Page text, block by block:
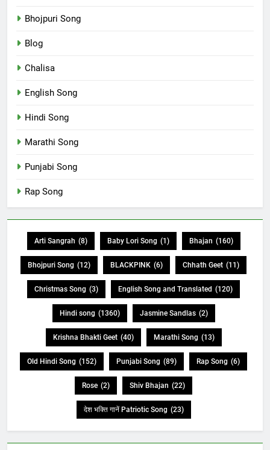
Bhojpuri Song
Blog
Chalisa
English Song
Hindi Song
Marathi Song
Punjabi Song
Rap Song
Arti Sangrah (8) Baby Lori Song (1) Bhajan (160)
Bhojpuri Song (12) BLACKPINK (6) Chhath Geet (11)
Christmas Song (3) English Song and Translated (120)
Hindi song (1360) Jasmine Sandlas (2)
Krishna Bhakti Geet (40) Marathi Song (13)
Old Hindi Song (152) Punjabi Song (89) Rap Song (6)
Rose (2) Shiv Bhajan (22)
देश भक्ति गानें Patriotic Song (23)